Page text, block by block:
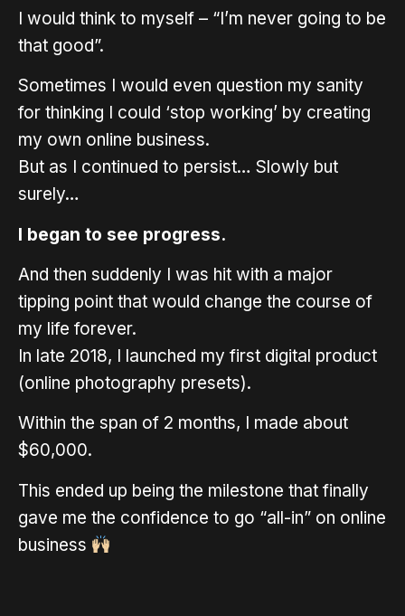
I would think to myself – “I’m never going to be
that good”.
Sometimes I would even question my sanity
for thinking I could ‘stop working’ by creating
my own online business.
But as I continued to persist… Slowly but
surely…
I began to see progress.
And then suddenly I was hit with a major
tipping point that would change the course of
my life forever.
In late 2018, I launched my first digital product
(online photography presets).
Within the span of 2 months, I made about
$60,000.
This ended up being the milestone that finally
gave me the confidence to go “all-in” on online
business